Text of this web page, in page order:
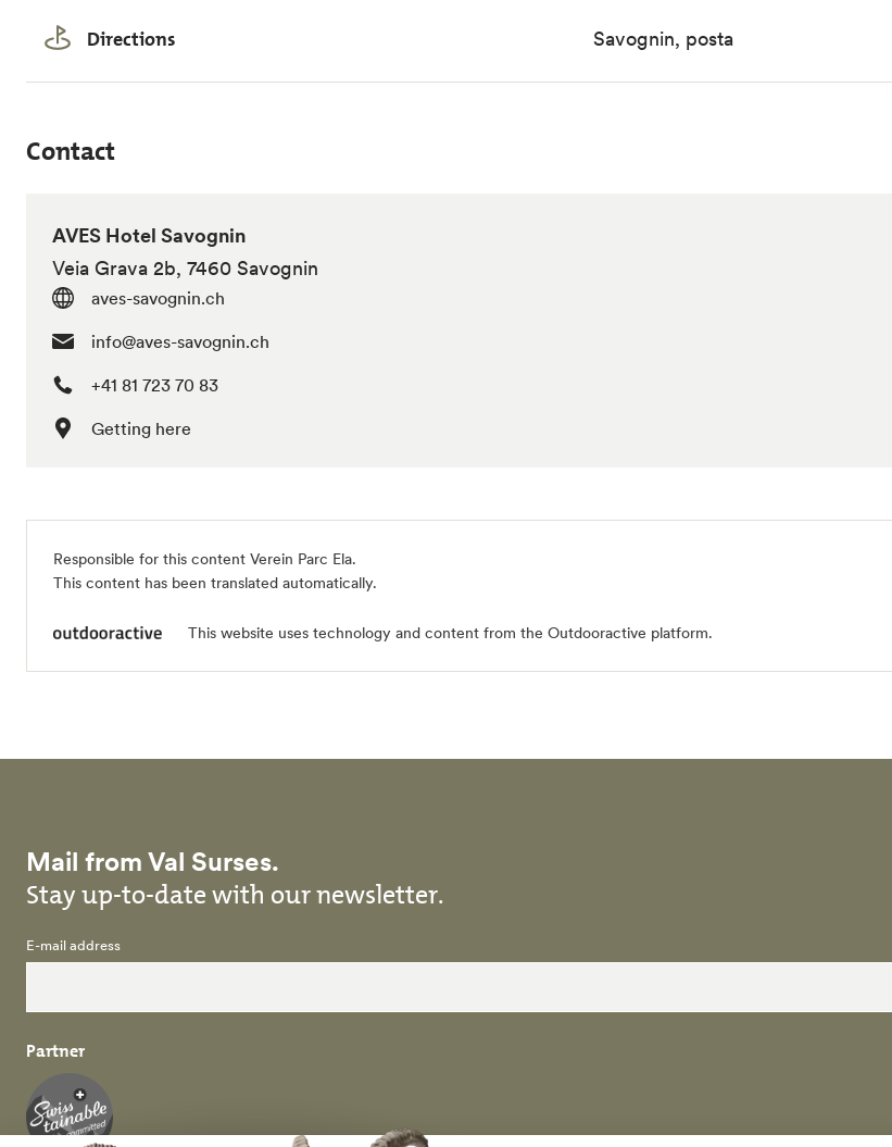
Directions Savognin, posta
Contact
AVES Hotel Savognin
Veia Grava 2b, 7460 Savognin
aves-savognin.ch
info@aves-savognin.ch
+41 81 723 70 83
Getting here
Responsible for this content Verein Parc Ela.
This content has been translated automatically.
This website uses technology and content from the Outdooractive platform.
Mail from Val Surses.
Stay up-to-date with our newsletter.
E-mail address
Partner